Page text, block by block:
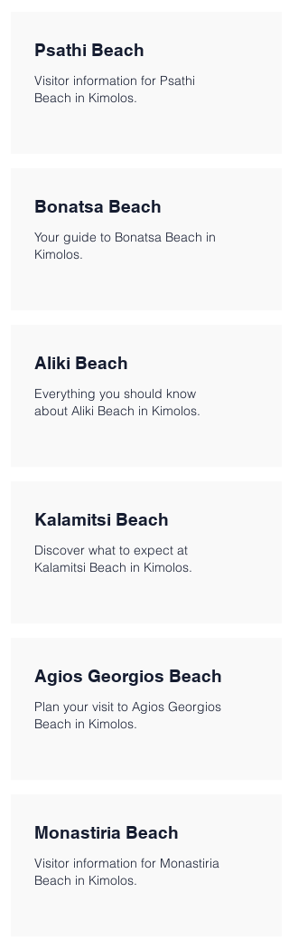
Psathi Beach
Visitor information for Psathi
Beach in Kimolos.
Bonatsa Beach
Your guide to Bonatsa Beach in
Kimolos.
Aliki Beach
Everything you should know
about Aliki Beach in Kimolos.
Kalamitsi Beach
Discover what to expect at
Kalamitsi Beach in Kimolos.
Agios Georgios Beach
Plan your visit to Agios Georgios
Beach in Kimolos.
Monastiria Beach
Visitor information for Monastiria
Beach in Kimolos.